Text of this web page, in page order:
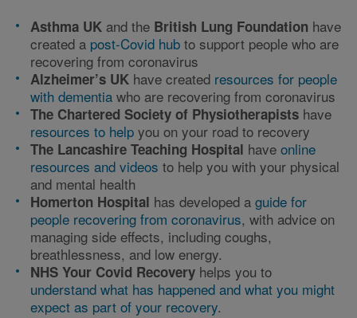
Asthma UK and the British Lung Foundation have
created a post-Covid hub to support people who are
recovering from coronavirus
Alzheimer’s UK have created resources for people
with dementia who are recovering from coronavirus
The Chartered Society of Physiotherapists have
resources to help you on your road to recovery
The Lancashire Teaching Hospital have online
resources and videos to help you with your physical
and mental health
Homerton Hospital has developed a guide for
people recovering from coronavirus, with advice on
managing side effects, including coughs,
breathlessness, and low energy.
NHS Your Covid Recovery helps you to
understand what has happened and what you might
expect as part of your recovery.